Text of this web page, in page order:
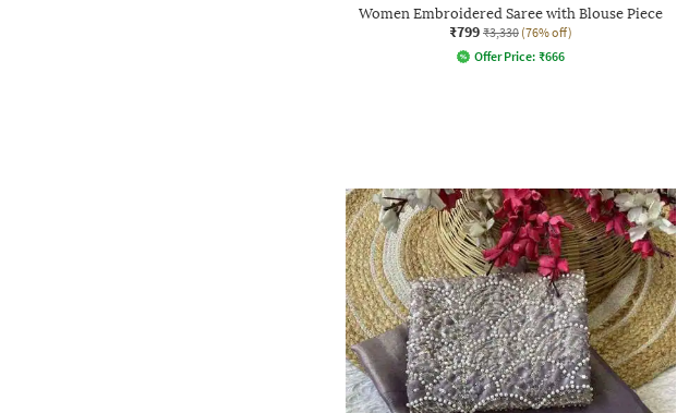
Women Embroidered Saree with Blouse Piece
₹799 ₹3,330 (76% off)
Offer Price: ₹666